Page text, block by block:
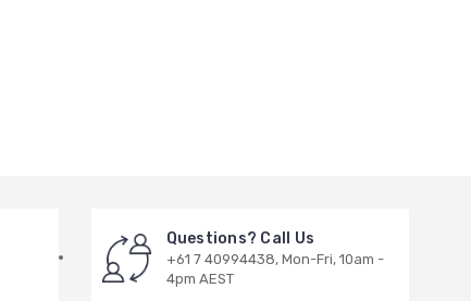
Questions? Call Us
+61 7 40994438, Mon-Fri, 10am -
4pm AEST